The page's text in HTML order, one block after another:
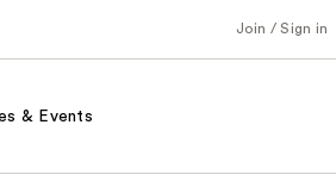
Join / Sign in
& Events